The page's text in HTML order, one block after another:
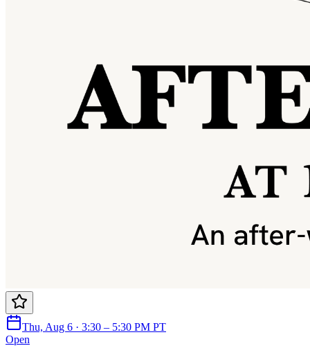
Thu, Aug 6 · 3:30 – 5:30 PM PT
Open